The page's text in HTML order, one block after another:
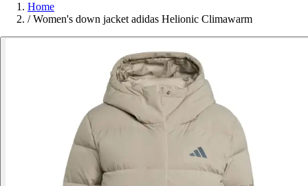
Home
/ Women's down jacket adidas Helionic Climawarm